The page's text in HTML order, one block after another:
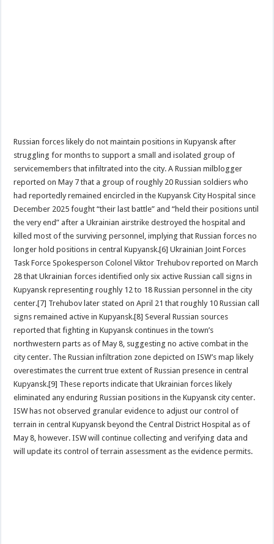
Russian forces likely do not maintain positions in Kupyansk after
struggling for months to support a small and isolated group of
servicemembers that infiltrated into the city. A Russian milblogger
reported on May 7 that a group of roughly 20 Russian soldiers who
had reportedly remained encircled in the Kupyansk City Hospital since
December 2025 fought “their last battle” and “held their positions until
the very end” after a Ukrainian airstrike destroyed the hospital and
killed most of the surviving personnel, implying that Russian forces no
longer hold positions in central Kupyansk.[6] Ukrainian Joint Forces
Task Force Spokesperson Colonel Viktor Trehubov reported on March
28 that Ukrainian forces identified only six active Russian call signs in
Kupyansk representing roughly 12 to 18 Russian personnel in the city
center.[7] Trehubov later stated on April 21 that roughly 10 Russian call
signs remained active in Kupyansk.[8] Several Russian sources
reported that fighting in Kupyansk continues in the town’s
northwestern parts as of May 8, suggesting no active combat in the
city center. The Russian infiltration zone depicted on ISW’s map likely
overestimates the current true extent of Russian presence in central
Kupyansk.[9] These reports indicate that Ukrainian forces likely
eliminated any enduring Russian positions in the Kupyansk city center.
ISW has not observed granular evidence to adjust our control of
terrain in central Kupyansk beyond the Central District Hospital as of
May 8, however. ISW will continue collecting and verifying data and
will update its control of terrain assessment as the evidence permits.